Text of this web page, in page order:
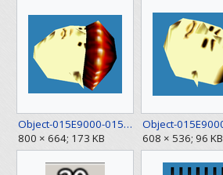
Object-015E9000-015EE9B0 1.png
800 × 664; 173 KB
608 × 536; 96 KB